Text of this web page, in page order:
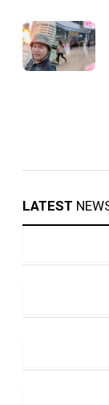
LATEST